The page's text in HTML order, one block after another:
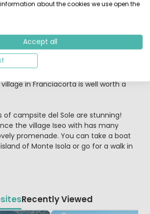
This friendly and lively park with
with children. The entertainment
an extensive choice of activities
competitions to evenings with
to the wine cellars of Franciacorta.
in Franciacorta is well worth a
of campsite del Sole are stunning!
the village Iseo with has many
promenade. You can take a boat
of Monte Isola or go for a walk in
Recently Viewed
information about the cookies we use open the
Accept all